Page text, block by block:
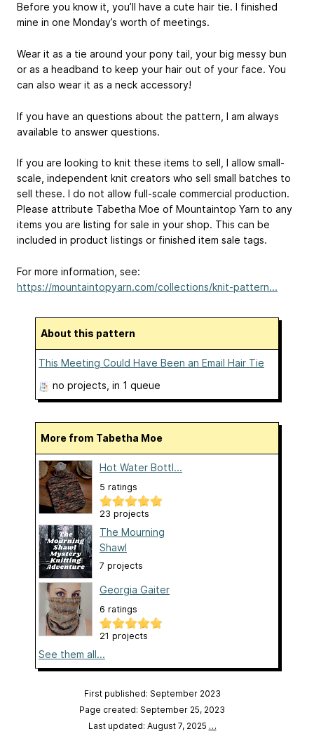
Before you know it, you’ll have a cute hair tie. I finished
mine in one Monday’s worth of meetings.
Wear it as a tie around your pony tail, your big messy bun
or as a headband to keep your hair out of your face. You
can also wear it as a neck accessory!
If you have an questions about the pattern, I am always
available to answer questions.
If you are looking to knit these items to sell, I allow small-
scale, independent knit creators who sell small batches to
sell these. I do not allow full-scale commercial production.
Please attribute Tabetha Moe of Mountaintop Yarn to any
items you are listing for sale in your shop. This can be
included in product listings or finished item sale tags.
For more information, see:
https://mountaintopyarn.com/collections/knit-pattern...
About this pattern
This Meeting Could Have Been an Email Hair Tie
no projects , in 1 queue
More from Tabetha Moe
Hot Water Bottl...
5 ratings
23 projects
The Mourning
Shawl
7 projects
Georgia Gaiter
6 ratings
21 projects
See them all...
First published: September 2023
Page created: September 25, 2023
Last updated: August 7, 2025 …